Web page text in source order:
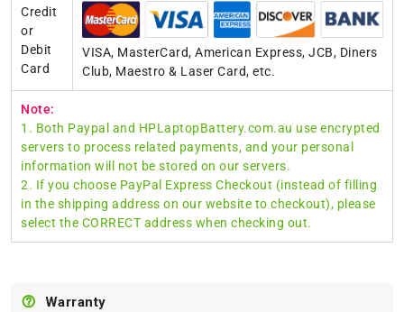
Credit
or
Debit
Card
VISA, MasterCard, American Express, JCB, Diners
Club, Maestro & Laser Card, etc.
Note:
1. Both Paypal and HPLaptopBattery.com.au use encrypted
servers to process related payments, and your personal
information will not be stored on our servers.
2. If you choose PayPal Express Checkout (instead of filling
in the shipping address on our website to checkout), please
select the CORRECT address when checking out.
Warranty